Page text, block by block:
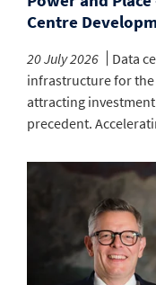
Centre
20 July 2026
Data
infrastructure for the
attracting
precedent.